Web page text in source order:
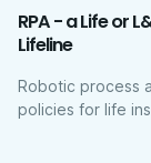
RPA - a Life or
Lifeline
Robotic process
policies for life